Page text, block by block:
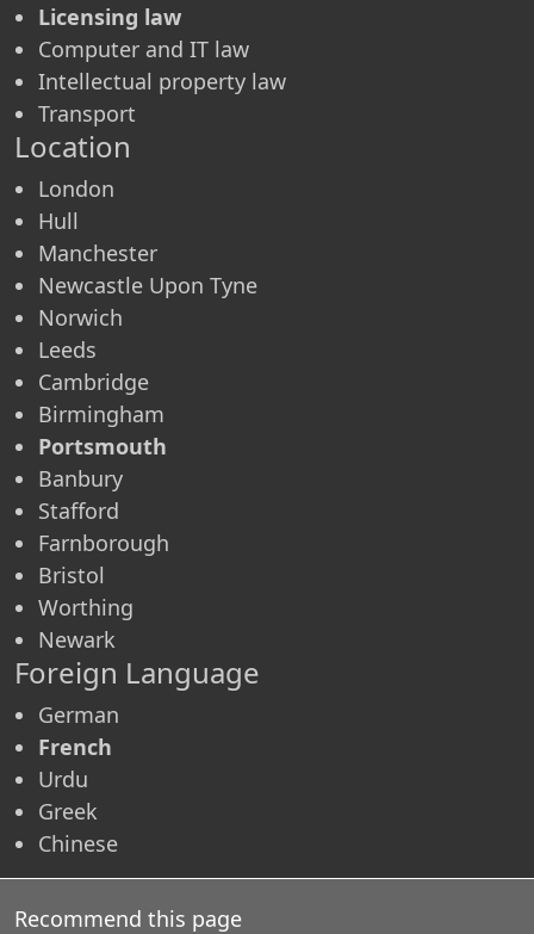
Licensing law
Computer and IT law
Intellectual property law
Transport
Location
London
Hull
Manchester
Newcastle Upon Tyne
Norwich
Leeds
Cambridge
Birmingham
Portsmouth
Banbury
Stafford
Farnborough
Bristol
Worthing
Newark
Foreign Language
German
French
Urdu
Greek
Chinese
Recommend this page